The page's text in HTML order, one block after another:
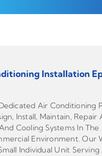
Installation
Air Conditioning
Install, Maintain, Repair
Cooling Systems In The
Environment. Our
Individual Unit Serving